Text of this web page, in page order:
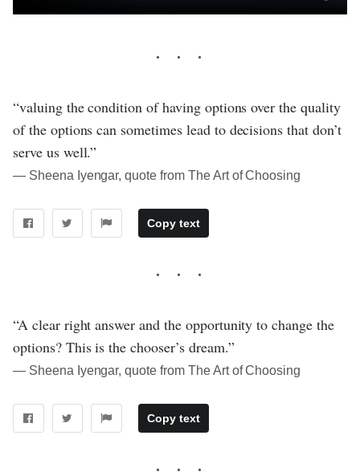
“valuing the condition of having options over the quality
of the options can sometimes lead to decisions that don’t
serve us well.”
― Sheena Iyengar, quote from The Art of Choosing
Copy text
“A clear right answer and the opportunity to change the
options? This is the chooser’s dream.”
― Sheena Iyengar, quote from The Art of Choosing
Copy text